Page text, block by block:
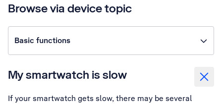
Browse via device topic
Basic functions
My smartwatch is slow
If your smartwatch gets slow, there may be several